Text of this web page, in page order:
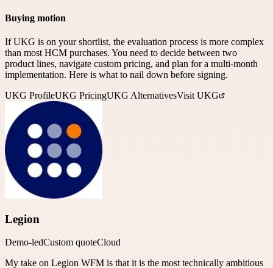
Buying motion
If UKG is on your shortlist, the evaluation process is more complex
than most HCM purchases. You need to decide between two
product lines, navigate custom pricing, and plan for a multi-month
implementation. Here is what to nail down before signing.
UKG ProfileUKG PricingUKG AlternativesVisit UKG
Legion
Demo-ledCustom quoteCloud
My take on Legion WFM is that it is the most technically ambitious